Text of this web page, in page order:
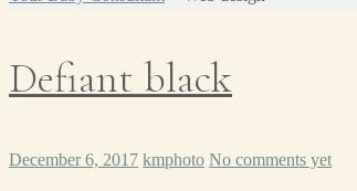
Defiant black
December 6, 2017 kmphoto No comments yet